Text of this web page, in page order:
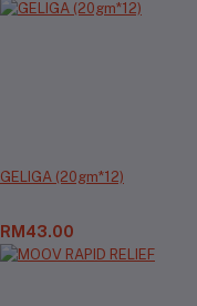
GELIGA (20gm*12)
RM43.00